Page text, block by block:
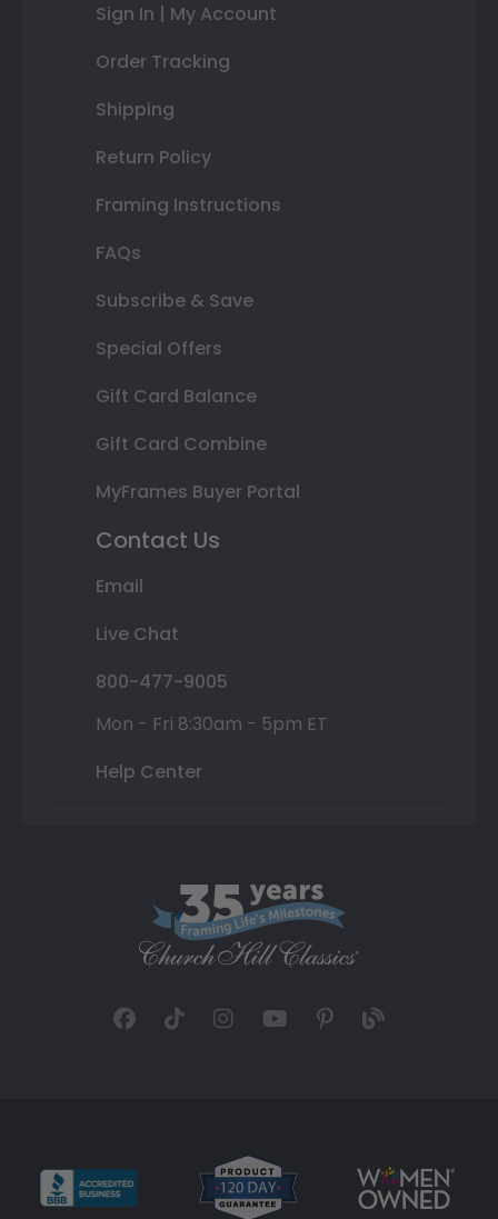
Sign In | My Account
Order Tracking
Shipping
Return Policy
Framing Instructions
FAQs
Subscribe & Save
Special Offers
Gift Card Balance
Gift Card Combine
MyFrames Buyer Portal
Contact Us
Email
Live Chat
800-477-9005
Mon - Fri 8:30am - 5pm ET
Help Center